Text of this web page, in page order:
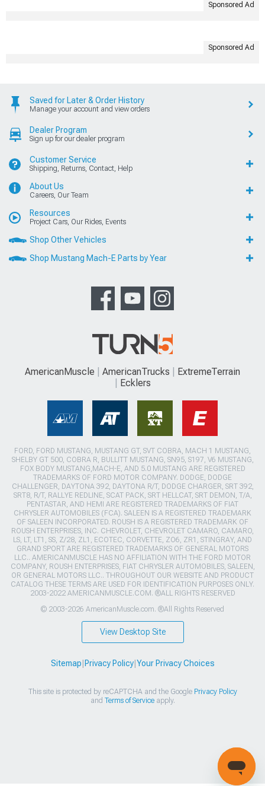
Sponsored Ad
Sponsored Ad
Saved for Later & Order History
Manage your account and view orders
Dealer Program
Sign up for our dealer program
Customer Service
Shipping, Returns, Contact, Help
About Us
Careers, Our Team
Resources
Project Cars, Our Rides, Events
Shop Other Vehicles
Shop Mustang Mach-E Parts by Year
AmericanMuscle AmericanTrucks
ExtremeTerrain
Ecklers
FORD, FORD MUSTANG, MUSTANG GT, SVT COBRA, MACH 1 MUSTANG,
SHELBY GT 500, COBRA R, BULLITT MUSTANG, SN95, S197, V6 MUSTANG,
FOX BODY MUSTANG,MACH-E, AND 5.0 MUSTANG ARE REGISTERED
TRADEMARKS OF FORD MOTOR COMPANY. DODGE, DODGE
CHALLENGER, DAYTONA 392, DAYTONA R/T, DODGE CHARGER, SRT 392,
SRT8, R/T, RALLYE REDLINE, SCAT PACK, SRT HELLCAT, SRT DEMON, T/A,
PENTASTAR, AND HEMI ARE REGISTERED TRADEMARKS OF FIAT
CHRYSLER AUTOMOBILES (FCA). SALEEN IS A REGISTERED TRADEMARK
OF SALEEN INCORPORATED. ROUSH IS A REGISTERED TRADEMARK OF
ROUSH ENTERPRISES, INC. CHEVROLET, CHEVROLET CAMARO, CAMARO,
LS, LT, LT1, SS, Z/28, ZL1, ECOTEC, CORVETTE, ZO6, ZR1, STINGRAY, AND
GRAND SPORT ARE REGISTERED TRADEMARKS OF GENERAL MOTORS
LLC.. AMERICANMUSCLE HAS NO AFFILIATION WITH THE FORD MOTOR
COMPANY, ROUSH ENTERPRISES, FIAT CHRYSLER AUTOMOBILES, SALEEN,
OR GENERAL MOTORS LLC.. THROUGHOUT OUR WEBSITE AND PRODUCT
CATALOG THESE TERMS ARE USED FOR IDENTIFICATION PURPOSES ONLY.
2003-2022 AMERICANMUSCLE.COM. ®ALL RIGHTS RESERVED
© 2003-2026 AmericanMuscle.com. ®All Rights Reserved
View Desktop Site
Sitemap Privacy Policy| Your Privacy Choices
This site is protected by reCAPTCHA and the Google Privacy Policy
and Terms of Serviceapply.